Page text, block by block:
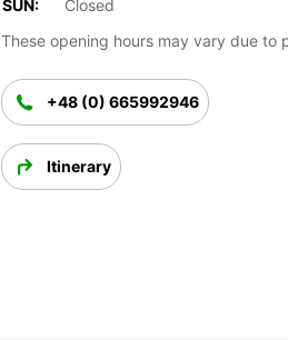
SUN:
Closed
These opening hours may vary due to
+48 (0) 665992946
Itinerary